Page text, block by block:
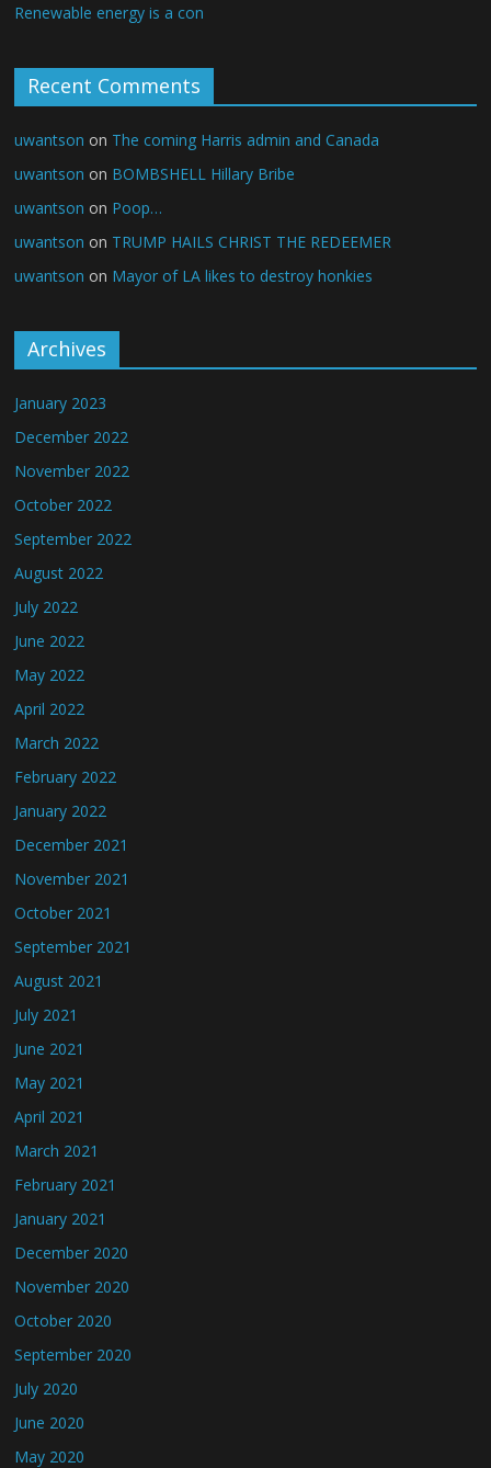
Renewable energy is a con
Recent Comments
uwantson on The coming Harris admin and Canada
uwantson on BOMBSHELL Hillary Bribe
uwantson on Poop…
uwantson on TRUMP HAILS CHRIST THE REDEEMER
uwantson on Mayor of LA likes to destroy honkies
Archives
January 2023
December 2022
November 2022
October 2022
September 2022
August 2022
July 2022
June 2022
May 2022
April 2022
March 2022
February 2022
January 2022
December 2021
November 2021
October 2021
September 2021
August 2021
July 2021
June 2021
May 2021
April 2021
March 2021
February 2021
January 2021
December 2020
November 2020
October 2020
September 2020
July 2020
June 2020
May 2020